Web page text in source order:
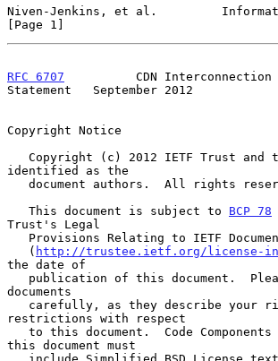
Niven-Jenkins, et al.
[Page 1]
RFC 6707
CDN Interconnection
Statement   September 2012
Copyright Notice
identified as the
   This document is subject to
BCP 78
Trust's Legal
   (
http://trustee.ietf.org/license-
the date of
documents
restrictions with respect
this document must